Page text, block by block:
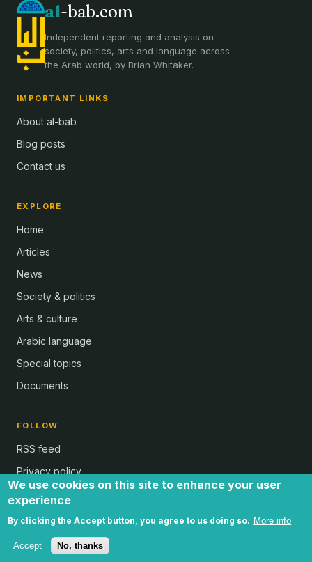
al-bab.com
Independent reporting and analysis on
society, politics, arts and language across
the Arab world, by Brian Whitaker.
IMPORTANT LINKS
About al-bab
Blog posts
Contact us
EXPLORE
Home
Articles
News
Society & politics
Arts & culture
Arabic language
Special topics
Documents
FOLLOW
RSS feed
Privacy policy
all text and images © Al Bab and Brian Whitaker | Website © 2024 -
by Ugli | all rights reserved
We use cookies on this site to enhance your user
experience
By clicking the Accept button, you agree to us doing so. More info
Accept No, thanks